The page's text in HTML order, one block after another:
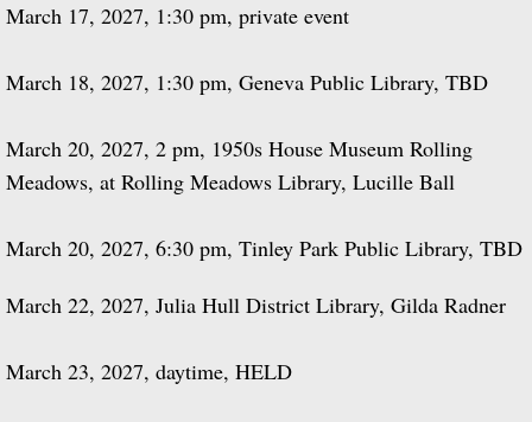
March 17, 2027, 1:30 pm, private event
March 18, 2027, 1:30 pm, Geneva Public Library, TBD
March 20, 2027, 2 pm, 1950s House Museum Rolling
Meadows, at Rolling Meadows Library, Lucille Ball
March 20, 2027, 6:30 pm, Tinley Park Public Library, TBD
March 22, 2027, Julia Hull District Library, Gilda Radner
March 23, 2027, daytime, HELD